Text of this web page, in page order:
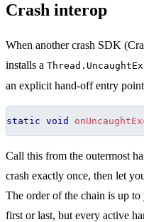
Crash interop
When another crash SDK
installs a
an explicit hand-off entry
static void
Call this from the outermost
crash exactly once, then let
The order of the chain is up
first or last, but every active